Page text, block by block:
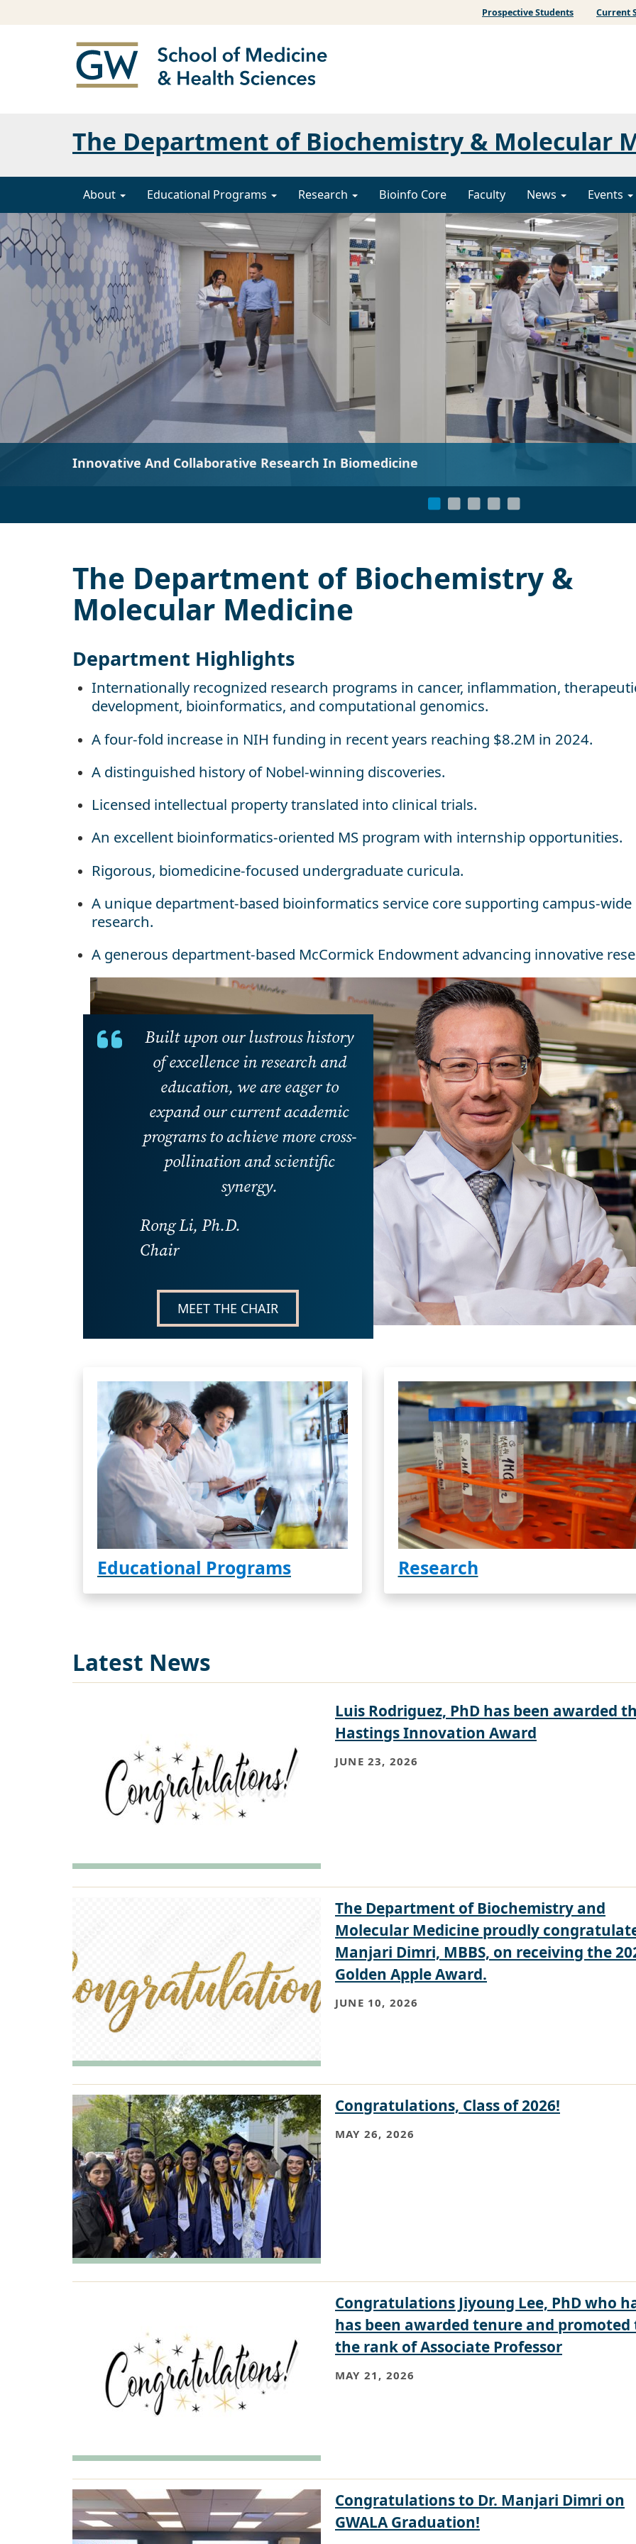
Prospective Students Current
The Department of Biochemistry & Molecular
About Educational Programs Research Bioinfo Core Faculty News Events
The Department of Biochemistry &
Molecular Medicine
Department Highlights
Internationally recognized research programs in cancer, inflammation,
development, bioinformatics, and computational genomics.
A four-fold increase in NIH funding in recent years reaching $8.2M in 2024.
A distinguished history of Nobel-winning discoveries.
Licensed intellectual property translated into clinical trials.
An excellent bioinformatics-oriented MS program with internship opportunities.
Rigorous, biomedicine-focused undergraduate curicula.
A unique department-based bioinformatics service core supporting campus-wide
research.
A generous department-based McCormick Endowment advancing innovative
Built upon our lustrous history
of excellence in research and
education, we are eager to
expand our current academic
programs to achieve more cross-
pollination and scientific
synergy.
Rong Li, Ph.D.
Chair
MEET THE CHAIR
Educational Programs Research
Latest News
Luis Rodriguez, PhD has been awarded
Hastings Innovation Award
JUNE 23, 2026
The Department of Biochemistry and
Molecular Medicine proudly
Manjari Dimri, MBBS, on receiving the
Golden Apple Award.
JUNE 10, 2026
Congratulations, Class of 2026!
MAY 26, 2026
Congratulations Jiyoung Lee, PhD who
has been awarded tenure and promoted
the rank of Associate Professor
MAY 21, 2026
Congratulations to Dr. Manjari Dimri on
GWALA Graduation!